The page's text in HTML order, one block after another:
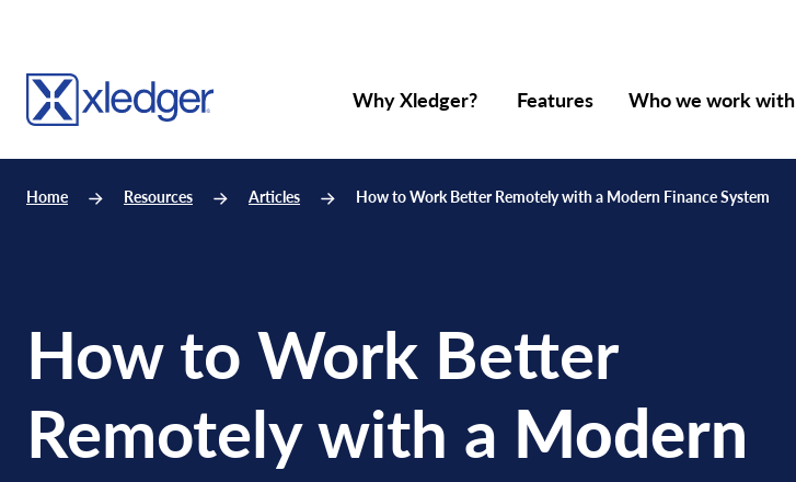
Why Xledger? Features Who we work with
Home Resources Articles How to Work Better Remotely with a Modern Finance System
How to Work Better
Remotely with a Modern